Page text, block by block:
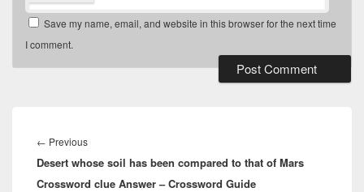
Save my name, email, and website in this browser for the next time
I comment.
navigation
← PreviousPrevious
post:
Desert whose soil has been compared to that of Mars
Crossword clue Answer – Crossword Guide